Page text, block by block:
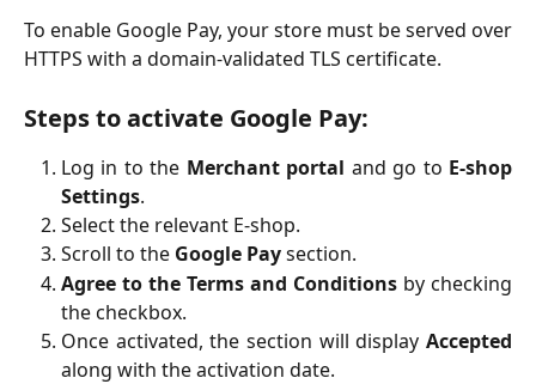
To enable Google Pay, your store must be served over
HTTPS with a domain-validated TLS certificate.
Steps to activate Google Pay:
Log in to the Merchant portal and go to E-shop
Settings.
Select the relevant E-shop.
Scroll to the Google Paysection.
Agree to the Terms and Conditions by checking
the checkbox.
Once activated, the section will display Accepted
along with the activation date.